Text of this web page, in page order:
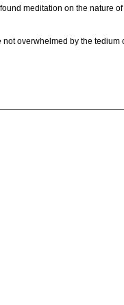
meditation on the nature of
overwhelmed by the tedium